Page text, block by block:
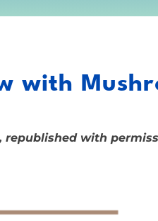
with
republished with